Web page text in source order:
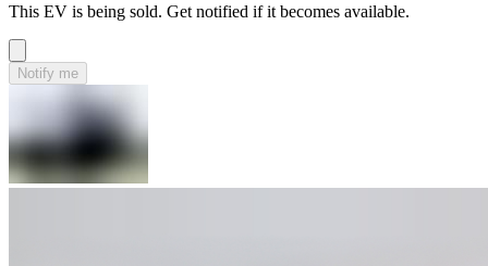
This EV is being sold. Get notified if it becomes available.
Notify me